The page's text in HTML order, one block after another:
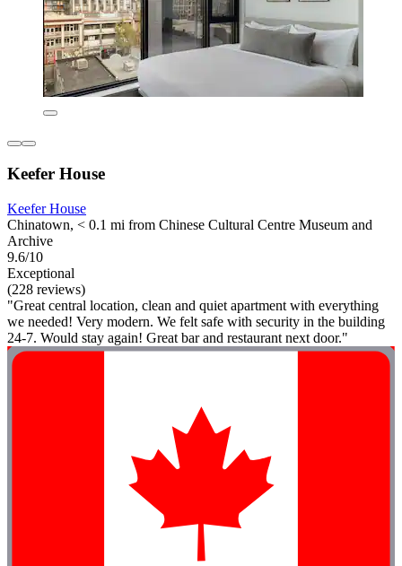
Keefer House
Keefer House
Chinatown, < 0.1 mi from Chinese Cultural Centre Museum and
Archive
9.6/10
Exceptional
(228 reviews)
"Great central location, clean and quiet apartment with everything
we needed! Very modern. We felt safe with security in the building
24-7. Would stay again! Great bar and restaurant next door."